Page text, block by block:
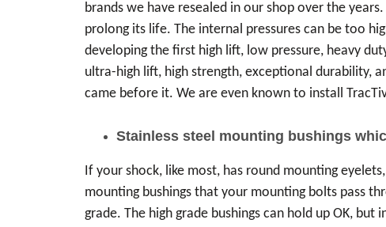
brands we have resealed in our shop over the
prolong its life. The internal pressures can be too
developing the first high lift, low pressure, heavy
ultra-high lift, high strength, exceptional durability,
came before it. We are even known to install
Stainless steel mounting bushings
If your shock, like most, has round mounting
mounting bushings that your mounting bolts pass
grade. The high grade bushings can hold up OK,